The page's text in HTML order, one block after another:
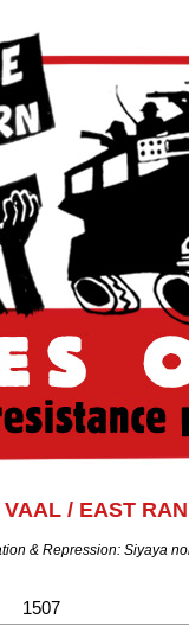
VAAL / EAST
& Repression: Siyaya
1507